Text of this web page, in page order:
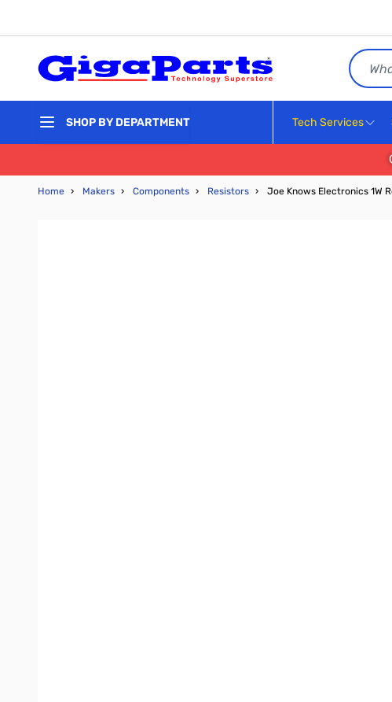
Search
SHOP BY DEPARTMENT Tech Services
Home › Makers › Components › Resistors › Joe Knows Electronics 1W